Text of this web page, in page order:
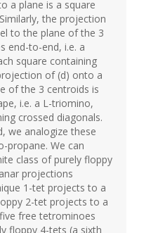
a plane is a square
the projection
to the plane of the 3
end-to-end, i.e. a
square containing
of (d) onto a
of the 3 centroids is
i.e. a L-triomino,
crossed diagonals.
we analogize these
propane. We can
class of purely floppy
projections
1-tet projects to a
2-tet projects to a
free tetrominoes
floppy 4-tets (a sixth